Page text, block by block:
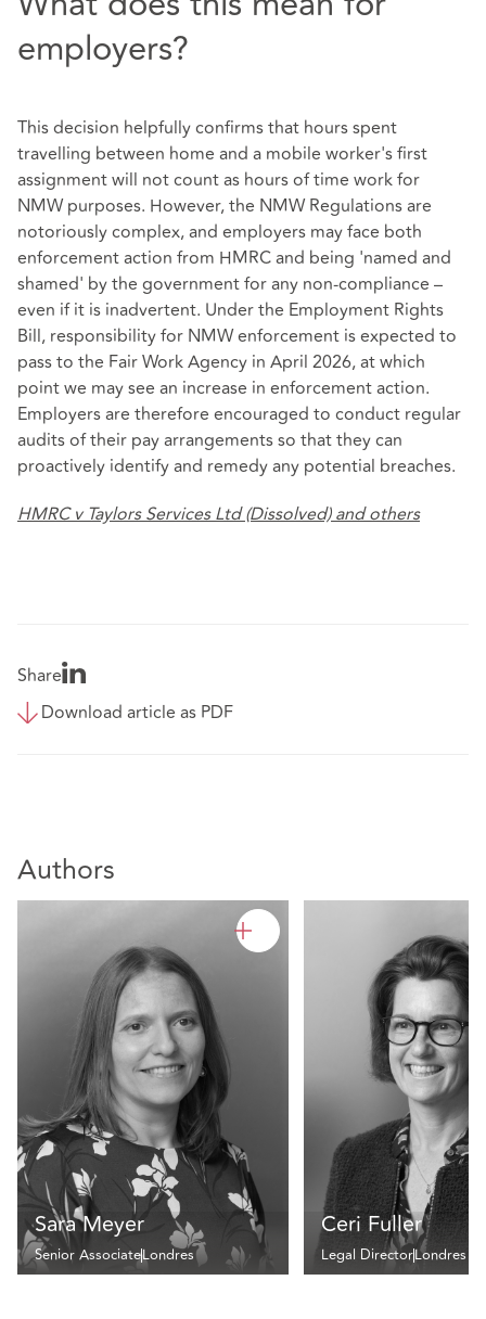
employers?
This decision helpfully confirms that hours spent
travelling between home and a mobile worker's first
assignment will not count as hours of time work for
NMW purposes. However, the NMW Regulations are
notoriously complex, and employers may face both
enforcement action from HMRC and being 'named and
shamed' by the government for any non-compliance –
even if it is inadvertent. Under the Employment Rights
Bill, responsibility for NMW enforcement is expected to
pass to the Fair Work Agency in April 2026, at which
point we may see an increase in enforcement action.
Employers are therefore encouraged to conduct regular
audits of their pay arrangements so that they can
proactively identify and remedy any potential breaches.
HMRC v Taylors Services Ltd (Dissolved) and others
Share
Download article as PDF
Authors
Sara Meyer
Senior AssociateLondres
Ceri Fuller
Legal DirectorLondres